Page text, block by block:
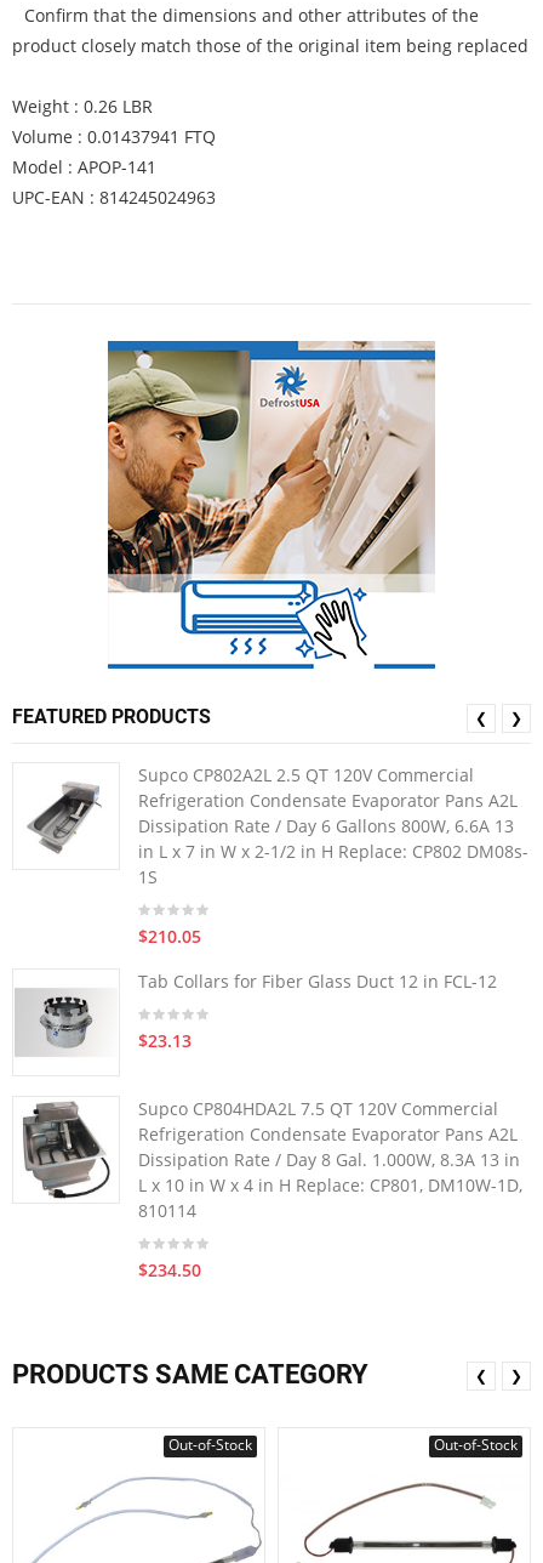
Confirm that the dimensions and other attributes of the
product closely match those of the original item being replaced
Weight : 0.26 LBR
Volume : 0.01437941 FTQ
Model : APOP-141
UPC-EAN : 814245024963
FEATURED PRODUCTS
Supco CP802A2L 2.5 QT 120V Commercial
Refrigeration Condensate Evaporator Pans A2L
Dissipation Rate / Day 6 Gallons 800W, 6.6A 13
in L x 7 in W x 2-1/2 in H Replace: CP802 DM08s-
1S
$210.05
Tab Collars for Fiber Glass Duct 12 in FCL-12
$23.13
Supco CP804HDA2L 7.5 QT 120V Commercial
Refrigeration Condensate Evaporator Pans A2L
Dissipation Rate / Day 8 Gal. 1.000W, 8.3A 13 in
L x 10 in W x 4 in H Replace: CP801, DM10W-1D,
810114
$234.50
❮ ❯
PRODUCTS SAME CATEGORY
Out-of-Stock Out-of-Stock
❮ ❯